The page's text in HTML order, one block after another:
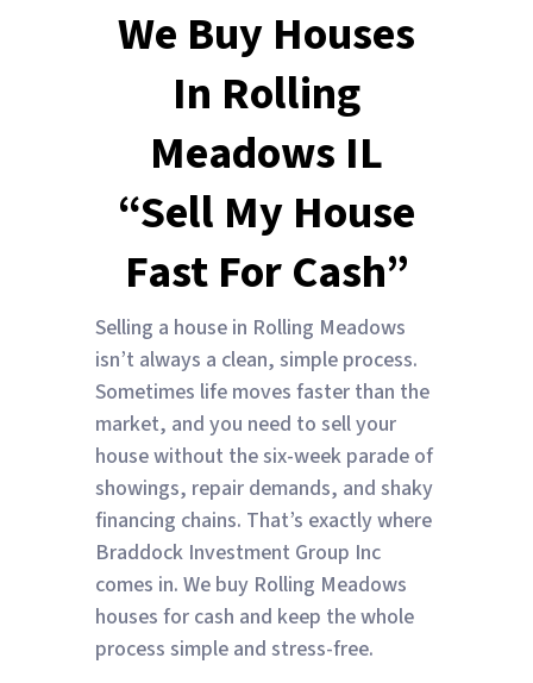
We Buy Houses
In Rolling
Meadows IL
“Sell My House
Fast For Cash”
Selling a house in Rolling Meadows
isn’t always a clean, simple process.
Sometimes life moves faster than the
market, and you need to sell your
house without the six-week parade of
showings, repair demands, and shaky
financing chains. That’s exactly where
Braddock Investment Group Inc
comes in. We buy Rolling Meadows
houses for cash and keep the whole
process simple and stress-free.